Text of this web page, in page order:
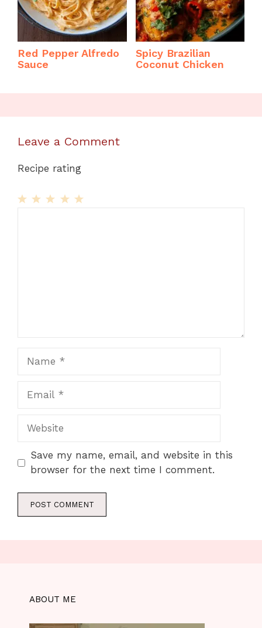
Red Pepper Alfredo
Sauce
Spicy Brazilian
Coconut Chicken
Leave a Comment
Recipe rating
Website
Save my name, email, and website in this
browser for the next time I comment.
ABOUT ME